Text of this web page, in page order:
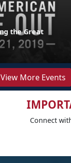
the Great
View More Events
Connect